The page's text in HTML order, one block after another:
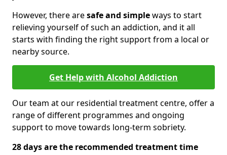
However, there aresafe and simpleways to start
relieving yourself of such an addiction, and it all
starts with finding the right support from a local or
nearby source.
Get Help with Alcohol Addiction
Our team at our residential treatment centre, offer a
range of different programmes and ongoing
support to move towards long-term sobriety.
28 days are the recommended treatment time